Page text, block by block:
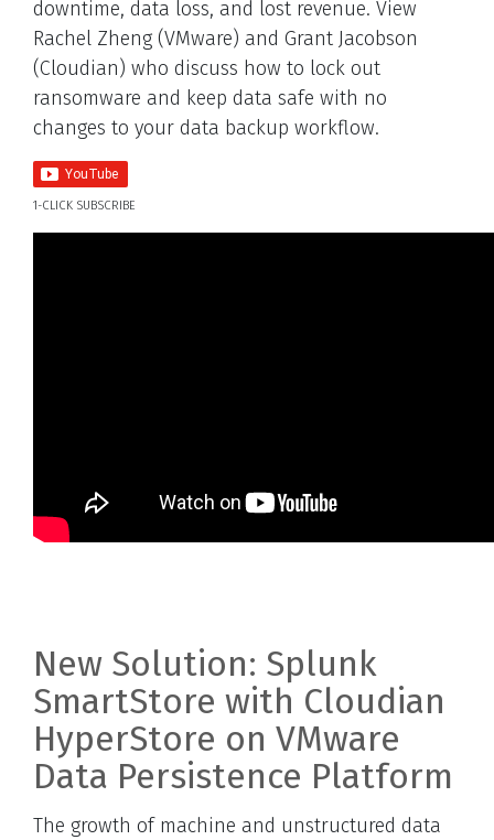
downtime, data loss, and lost revenue. View
Rachel Zheng (VMware) and Grant Jacobson
(Cloudian) who discuss how to lock out
ransomware and keep data safe with no
changes to your data backup workflow.
1-CLICK SUBSCRIBE
New Solution: Splunk
SmartStore with Cloudian
HyperStore on VMware
Data Persistence Platform
The growth of machine and unstructured data